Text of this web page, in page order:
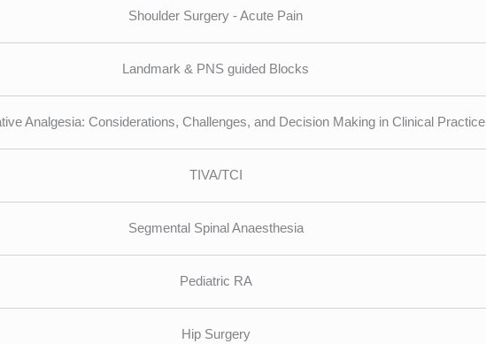
Shoulder Surgery - Acute Pain
Landmark & PNS guided Blocks
Analgesia: Considerations, Challenges, and Decision Making in Clinical Practice
TIVA/TCI
Segmental Spinal Anaesthesia
Pediatric RA
Hip Surgery